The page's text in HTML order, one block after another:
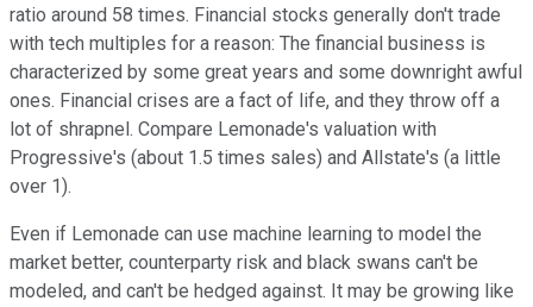
ratio around 58 times. Financial stocks generally don't trade
with tech multiples for a reason: The financial business is
characterized by some great years and some downright awful
ones. Financial crises are a fact of life, and they throw off a
lot of shrapnel. Compare Lemonade's valuation with
Progressive's (about 1.5 times sales) and Allstate's (a little
over 1).
Even if Lemonade can use machine learning to model the
market better, counterparty risk and black swans can't be
modeled, and can't be hedged against. It may be growing like